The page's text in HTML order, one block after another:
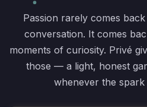
Passion rarely comes
conversation. It comes
moments of curiosity. Privé
those — a light, honest
whenever the spark